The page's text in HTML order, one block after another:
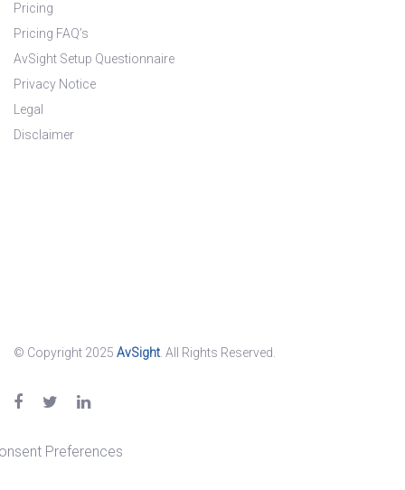
Pricing
Pricing FAQ’s
AvSight Setup Questionnaire
Privacy Notice
Legal
Disclaimer
© Copyright 2025 AvSight. All Rights Reserved.
Preferences